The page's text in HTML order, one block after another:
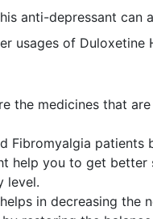
anti-depressant
usages of
the medicines that
Fibromyalgia
help you to get
level.
in decreasing the